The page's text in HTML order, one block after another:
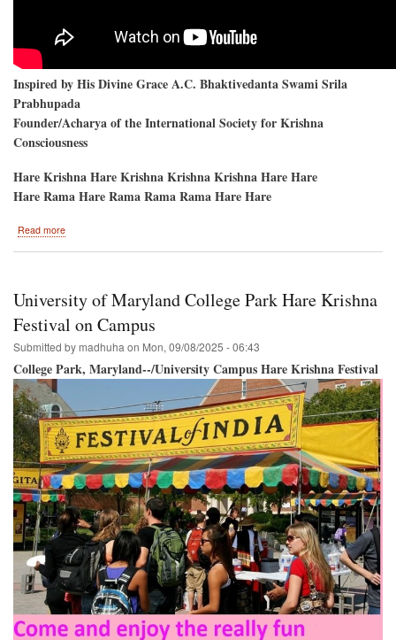
Inspired by His Divine Grace A.C. Bhaktivedanta Swami Srila
Prabhupada
Founder/Acharya of the International Society for Krishna
Consciousness
Hare Krishna Hare Krishna Krishna Krishna Hare Hare
Hare Rama Hare Rama Rama Rama Hare Hare
Read more
Parade
Philadelphia
September
27th!
University of Maryland College Park Hare Krishna
Festival on Campus
Submitted by madhuha on Mon, 09/08/2025 - 06:43
College Park, Maryland--/University Campus Hare Krishna Festival